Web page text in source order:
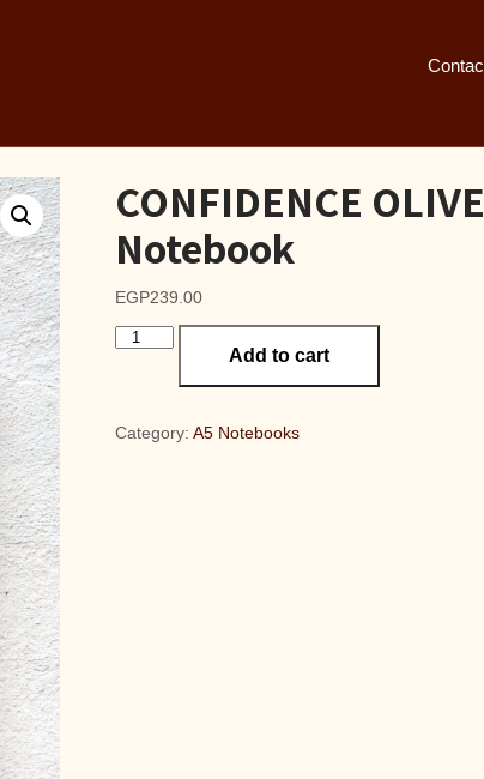
CONFIDENCE
Notebook
EGP239.00
CONFIDENCE
Notebook
Add to cart
Category:A5 Notebooks